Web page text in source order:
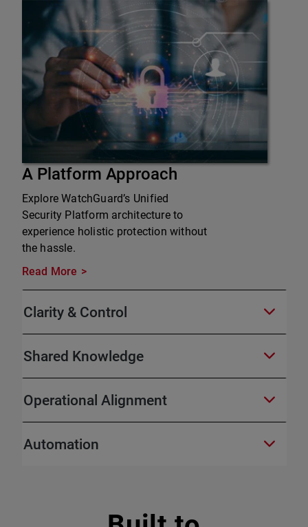
A Platform Approach
Explore WatchGuard’s Unified
Security Platform architecture to
experience holistic protection without
the hassle.
Read More
Clarity & Control
Shared Knowledge
Operational Alignment
Automation